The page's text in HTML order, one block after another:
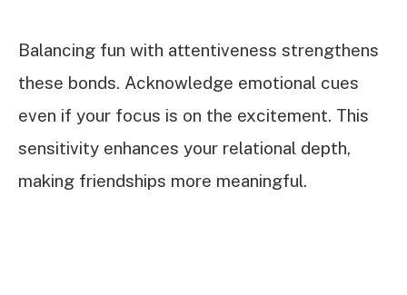
Balancing fun with attentiveness strengthens
these bonds. Acknowledge emotional cues
even if your focus is on the excitement. This
sensitivity enhances your relational depth,
making friendships more meaningful.